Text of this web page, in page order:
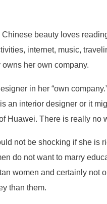
beauty loves
internet, music,
her own company.
in her “own
an interior designer or it
Huawei. There is really no
not be shocking if she is
do not want to marry
women and certainly not
than them.